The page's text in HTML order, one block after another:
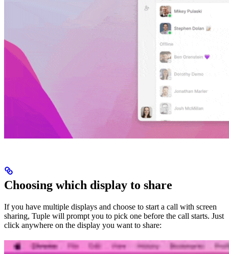
Choosing which display to share
If you have multiple displays and choose to start a call with screen
sharing, Tuple will prompt you to pick one before the call starts. Just
click anywhere on the display you want to share: